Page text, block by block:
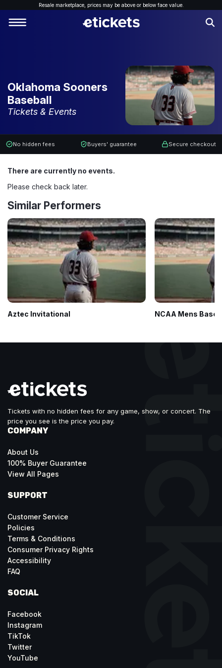
Resale marketplace, prices may be above or below face value.
Oklahoma Sooners
Baseball
Tickets & Events
No hidden fees Buyers' guarantee Secure checkout
There are currently no events.
Please check back later.
Similar Performers
Aztec Invitational NCAA Mens
Tickets with no hidden fees for any game, show, or concert. The
price you see is the price you pay.
COMPANY
About Us
100% Buyer Guarantee
View All Pages
SUPPORT
Customer Service
Policies
Terms & Conditions
Consumer Privacy Rights
Accessibility
FAQ
SOCIAL
Facebook
Instagram
TikTok
Twitter
YouTube